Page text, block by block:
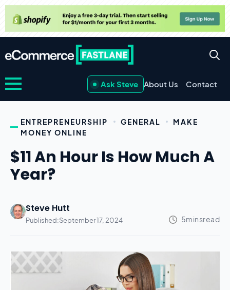
Ask Steve About Us Contact
ENTREPRENEURSHIP GENERAL
MAKE
MONEY ONLINE
$11 An Hour Is How Much A
Year?
Steve Hutt
Published:September 17, 2024